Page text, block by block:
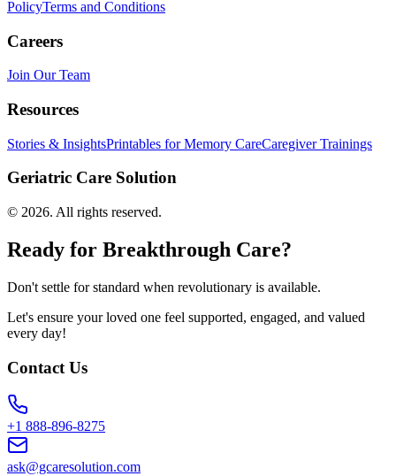
PolicyTerms and Conditions
Careers
Join Our Team
Resources
Stories & InsightsPrintables for Memory CareCaregiver Trainings
Geriatric Care Solution
© 2026. All rights reserved.
Ready for Breakthrough Care?
Don't settle for standard when revolutionary is available.
Let's ensure your loved one feel supported, engaged, and valued
every day!
Contact Us
+1 888-896-8275
ask@gcaresolution.com